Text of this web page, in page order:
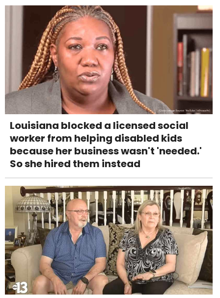
Louisiana blocked a licensed social
worker from helping disabled kids
because her business wasn't 'needed.'
So she hired them instead